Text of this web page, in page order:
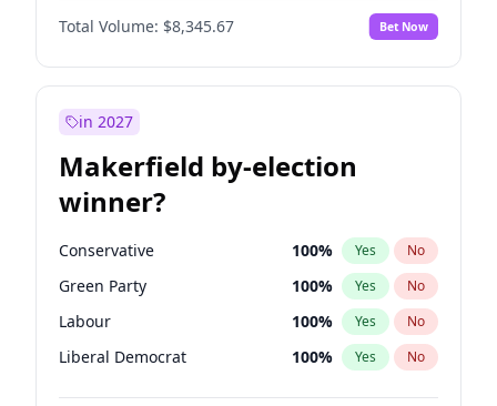
Total Volume: $8,345.67 Bet Now
in 2027
Makerfield by-election
winner?
Conservative 100% Yes No
Green Party 100% Yes No
Labour 100% Yes No
Liberal Democrat 100% Yes No
Reform UK 100%